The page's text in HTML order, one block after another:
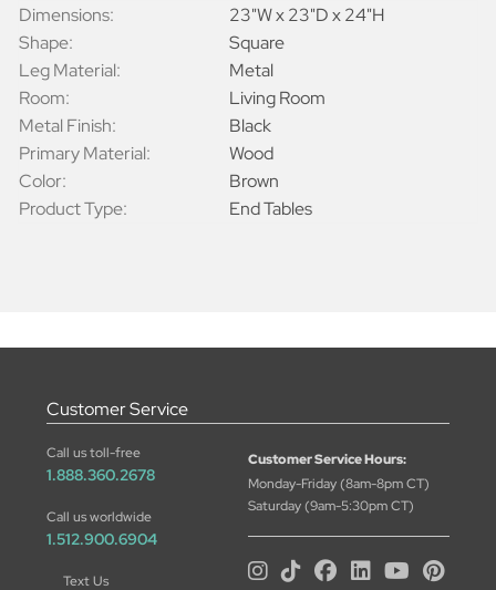
Dimensions:
23"W x 23"D x 24"H
Shape:
Square
Leg Material:
Metal
Room:
Living Room
Metal Finish:
Black
Primary Material:
Wood
Color:
Brown
Product Type:
End Tables
Customer Service
Call us toll-free
1.888.360.2678
Call us worldwide
1.512.900.6904
Text Us
Customer Service Hours:
Monday-Friday (8am-8pm CT)
Saturday (9am-5:30pm CT)